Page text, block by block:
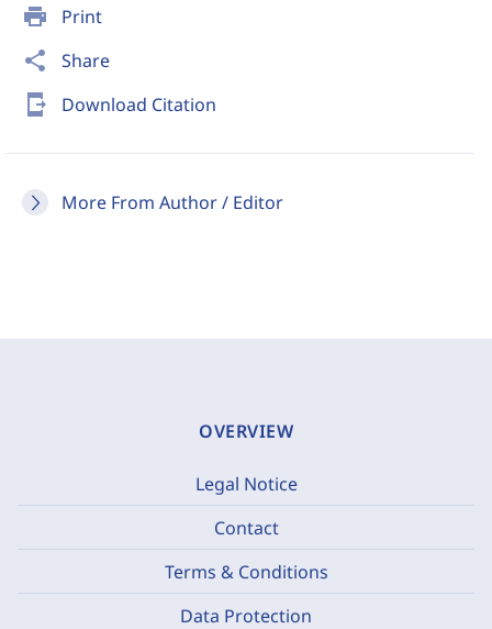
print Print
share Share
send_to_mobile Download Citation
More From Author / Editor
OVERVIEW
Legal Notice
Contact
Terms & Conditions
Data Protection